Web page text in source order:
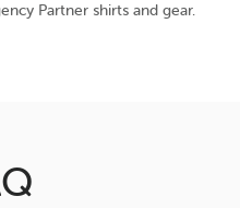
Partner shirts and gear.